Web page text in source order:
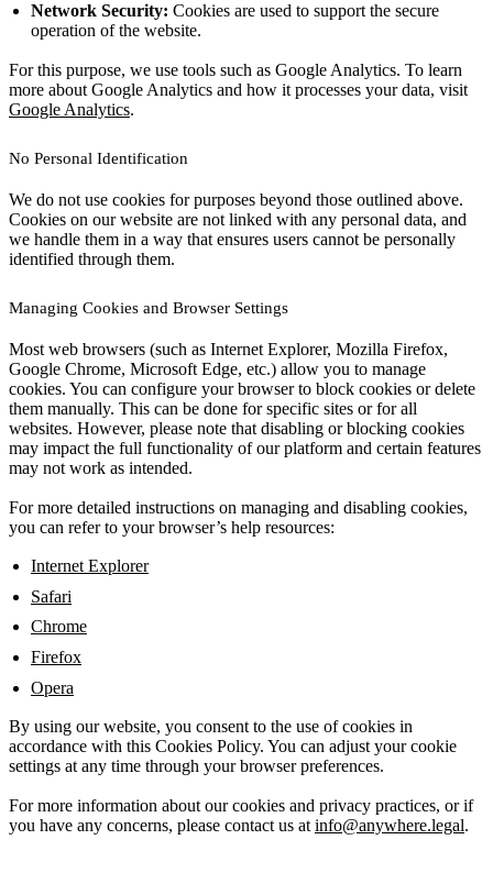
Network Security: Cookies are used to support the secure
operation of the website.
For this purpose, we use tools such as Google Analytics. To learn
more about Google Analytics and how it processes your data, visit
Google Analytics.
No Personal Identification
We do not use cookies for purposes beyond those outlined above.
Cookies on our website are not linked with any personal data, and
we handle them in a way that ensures users cannot be personally
identified through them.
Managing Cookies and Browser Settings
Most web browsers (such as Internet Explorer, Mozilla Firefox,
Google Chrome, Microsoft Edge, etc.) allow you to manage
cookies. You can configure your browser to block cookies or delete
them manually. This can be done for specific sites or for all
websites. However, please note that disabling or blocking cookies
may impact the full functionality of our platform and certain features
may not work as intended.
For more detailed instructions on managing and disabling cookies,
you can refer to your browser’s help resources:
Internet Explorer
Safari
Chrome
Firefox
Opera
By using our website, you consent to the use of cookies in
accordance with this Cookies Policy. You can adjust your cookie
settings at any time through your browser preferences.
For more information about our cookies and privacy practices, or if
you have any concerns, please contact us at info@anywhere.legal.